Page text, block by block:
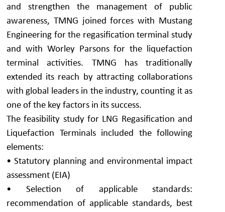
and strengthen the management of public
awareness, TMNG joined forces with Mustang
Engineering for the regasification terminal study
and with Worley Parsons for the liquefaction
terminal activities. TMNG has traditionally
extended its reach by attracting collaborations
with global leaders in the industry, counting it as
one of the key factors in its success.
The feasibility study for LNG Regasification and
Liquefaction Terminals included the following
elements:
• Statutory planning and environmental impact
assessment (EIA)
• Selection of applicable standards:
recommendation of applicable standards, best